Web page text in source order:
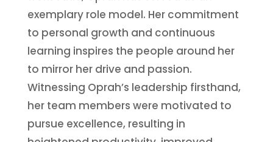
exemplary role model. Her commitment
to personal growth and continuous
learning inspires the people around her
to mirror her drive and passion.
Witnessing Oprah’s leadership firsthand,
her team members were motivated to
pursue excellence, resulting in